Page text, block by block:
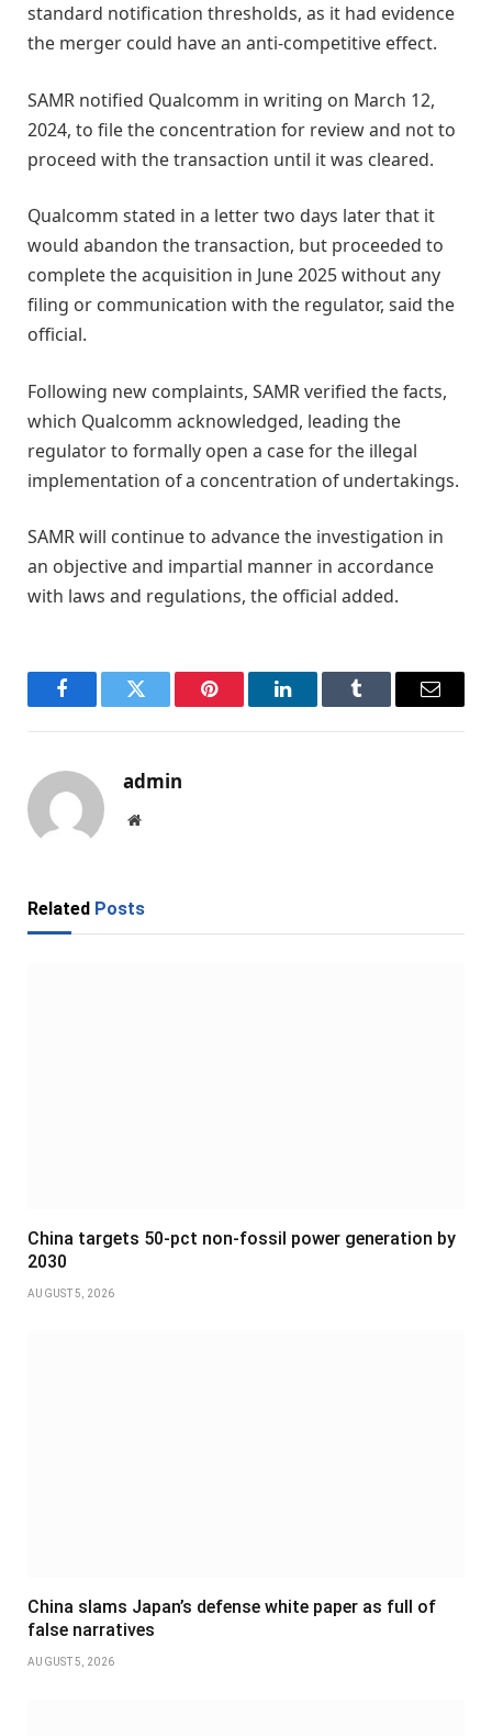
standard notification thresholds, as it had evidence
the merger could have an anti-competitive effect.
SAMR notified Qualcomm in writing on March 12,
2024, to file the concentration for review and not to
proceed with the transaction until it was cleared.
Qualcomm stated in a letter two days later that it
would abandon the transaction, but proceeded to
complete the acquisition in June 2025 without any
filing or communication with the regulator, said the
official.
Following new complaints, SAMR verified the facts,
which Qualcomm acknowledged, leading the
regulator to formally open a case for the illegal
implementation of a concentration of undertakings.
SAMR will continue to advance the investigation in
an objective and impartial manner in accordance
with laws and regulations, the official added.
FacebookTwitter Pinterest LinkedInTumblr Email
admin
Website
Related Posts
China targets 50-pct non-fossil power generation by
2030
AUGUST 5, 2026
China slams Japan’s defense white paper as full of
false narratives
AUGUST 5, 2026